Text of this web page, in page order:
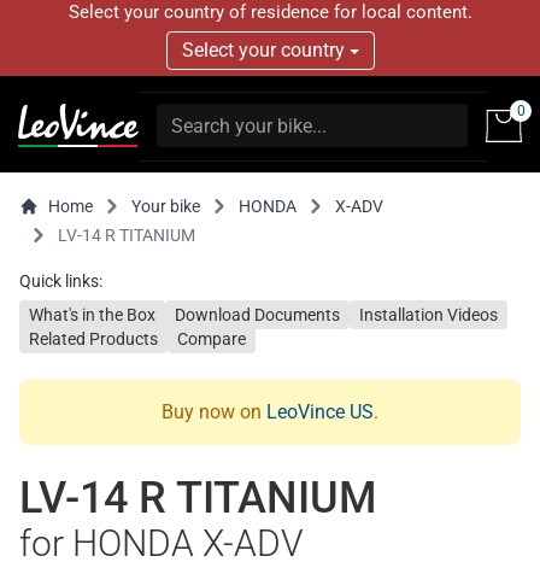
Select your country of residence for local content.
Select your country
0
Home Your bike HONDA
X-ADV
LV-14 R TITANIUM
Quick links:
What's in the Box
Download Documents
Installation Videos
Related Products
Compare
Buy now on LeoVince US.
LV-14 R TITANIUM
for HONDA X-ADV